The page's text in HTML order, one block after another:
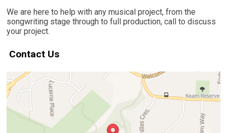
We are here to help with any musical project, from the
songwriting stage through to full production, call to discuss
your project.
Contact Us